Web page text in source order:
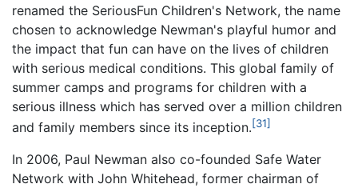
renamed the SeriousFun Children's Network, the name
chosen to acknowledge Newman's playful humor and
the impact that fun can have on the lives of children
with serious medical conditions. This global family of
summer camps and programs for children with a
serious illness which has served over a million children
and family members since its inception.[31]
In 2006, Paul Newman also co-founded Safe Water
Network with John Whitehead, former chairman of